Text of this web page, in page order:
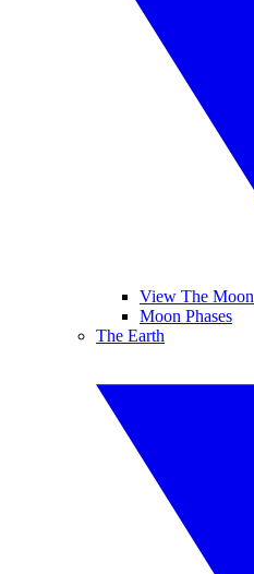
View The Moon
Moon Phases
The Earth